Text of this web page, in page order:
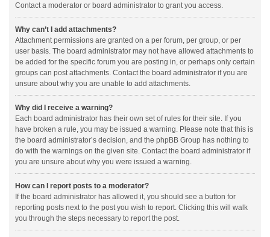
Contact a moderator or board administrator to grant you access.
Why can’t I add attachments?
Attachment permissions are granted on a per forum, per group, or per
user basis. The board administrator may not have allowed attachments to
be added for the specific forum you are posting in, or perhaps only certain
groups can post attachments. Contact the board administrator if you are
unsure about why you are unable to add attachments.
Why did I receive a warning?
Each board administrator has their own set of rules for their site. If you
have broken a rule, you may be issued a warning. Please note that this is
the board administrator’s decision, and the phpBB Group has nothing to
do with the warnings on the given site. Contact the board administrator if
you are unsure about why you were issued a warning.
How can I report posts to a moderator?
If the board administrator has allowed it, you should see a button for
reporting posts next to the post you wish to report. Clicking this will walk
you through the steps necessary to report the post.